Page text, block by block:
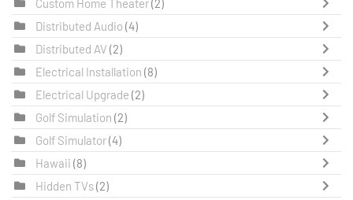
Custom Home Theater(2)
Distributed Audio (4)
Distributed AV (2)
Electrical Installation (8)
Electrical Upgrade (2)
Golf Simulation (2)
Golf Simulator(4)
Hawaii (8)
Hidden TVs(2)